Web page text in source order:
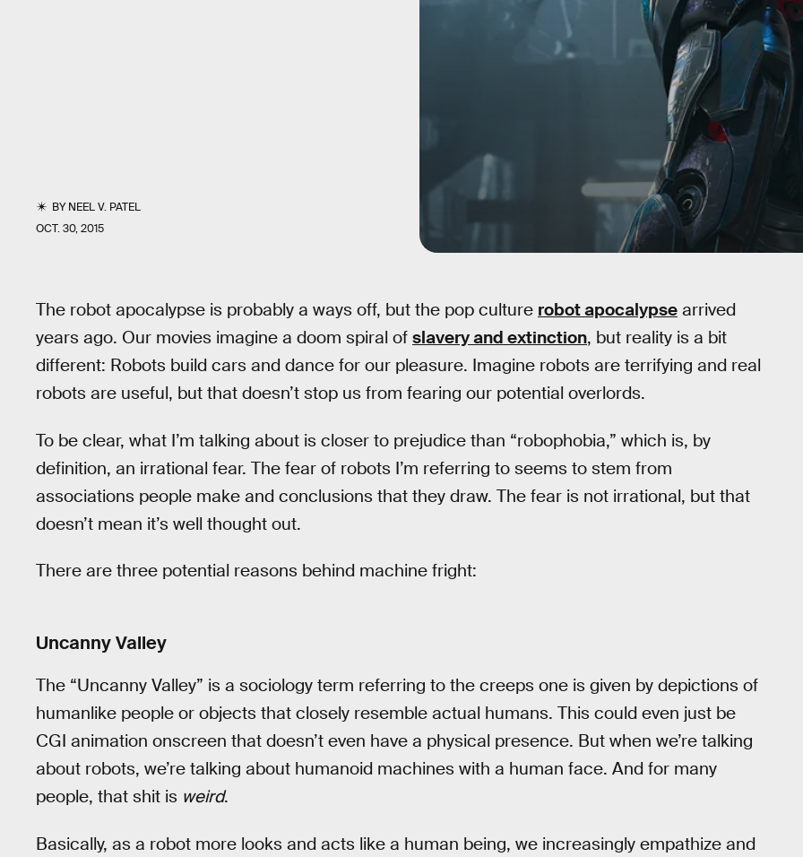
BYNEEL V. PATEL
OCT. 30, 2015
The robot apocalypse is probably a ways off, but the pop culture robot apocalypse arrived
years ago. Our movies imagine a doom spiral of slavery and extinction, but reality is a bit
different: Robots build cars and dance for our pleasure. Imagine robots are terrifying and real
robots are useful, but that doesn’t stop us from fearing our potential overlords.
To be clear, what I’m talking about is closer to prejudice than “robophobia,” which is, by
definition, an irrational fear. The fear of robots I’m referring to seems to stem from
associations people make and conclusions that they draw. The fear is not irrational, but that
doesn’t mean it’s well thought out.
There are three potential reasons behind machine fright:
Uncanny Valley
The “Uncanny Valley” is a sociology term referring to the creeps one is given by depictions of
humanlike people or objects that closely resemble actual humans. This could even just be
CGI animation onscreen that doesn’t even have a physical presence. But when we’re talking
about robots, we’re talking about humanoid machines with a human face. And for many
people, that shit is weird.
Basically, as a robot more looks and acts like a human being, we increasingly empathize and